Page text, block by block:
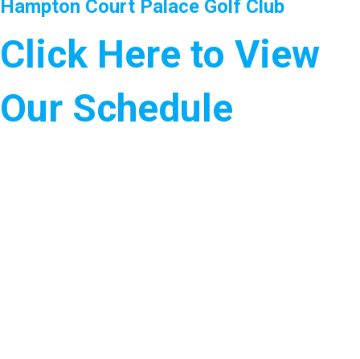
Hampton Court Palace Golf Club
Click Here to View
Our Schedule